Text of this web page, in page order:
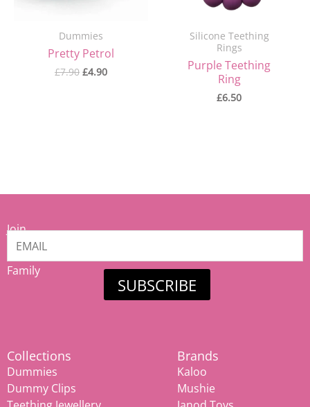
Dummies
Pretty Petrol
£7.90 £4.90
Silicone Teething
Rings
Purple Teething
Ring
£6.50
Join
our
Family
SUBSCRIBE
Collections
Dummies
Dummy Clips
Brands
Kaloo
Mushie